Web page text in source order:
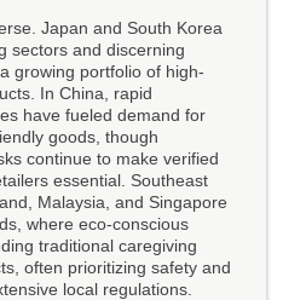
Japan and South Korea
sectors and discerning
growing portfolio of high-
In China, rapid
have fueled demand for
goods, though
continue to make verified
essential. Southeast
Malaysia, and Singapore
where eco-conscious
traditional caregiving
often prioritizing safety and
local regulations.